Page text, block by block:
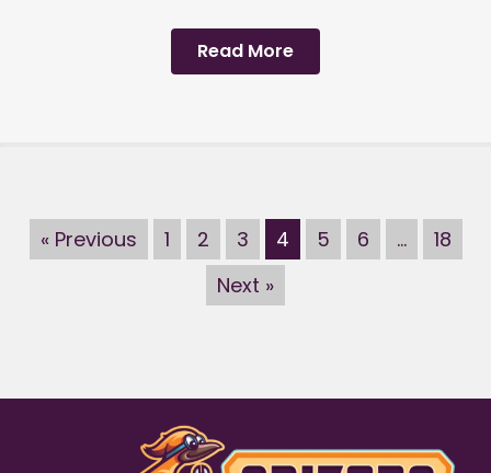
Read More
« Previous 1 2 3 4 5 6 …
18
Next »